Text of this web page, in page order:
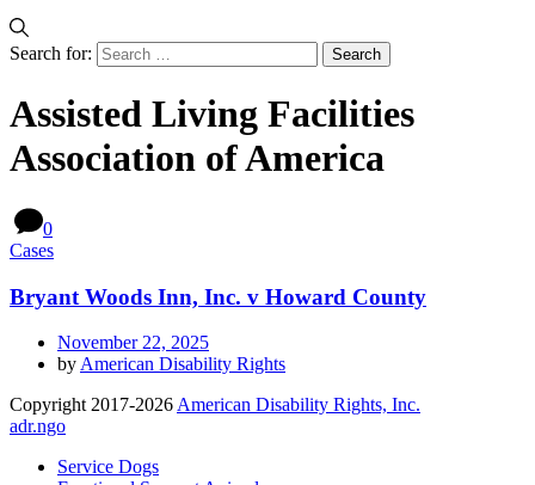
Search for:
Assisted Living Facilities
Association of America
0
Cases
Bryant Woods Inn, Inc. v Howard County
November 22, 2025
by American Disability Rights
Copyright 2017-2026 American Disability Rights, Inc.
adr.ngo
Service Dogs